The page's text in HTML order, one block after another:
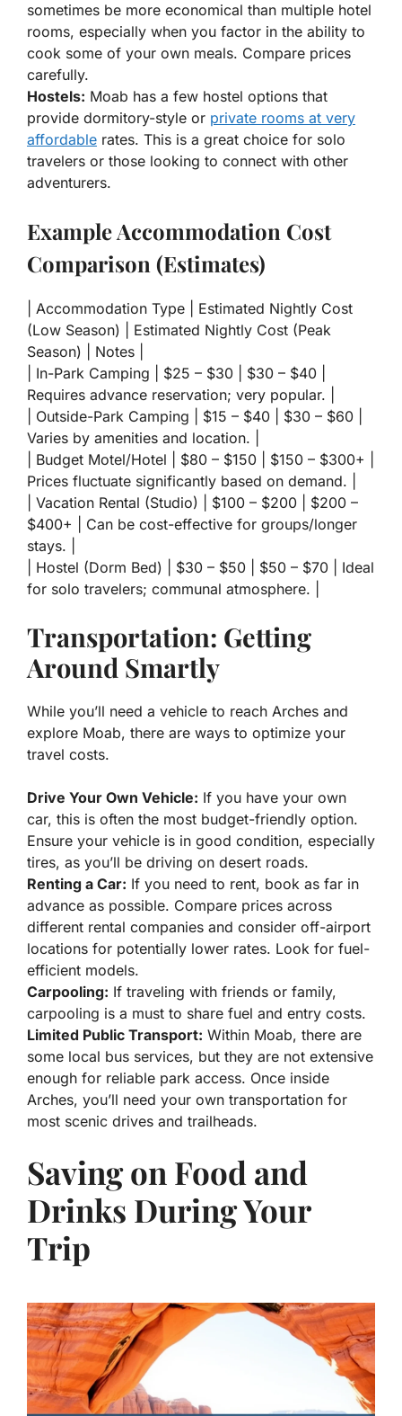
sometimes be more economical than multiple hotel
rooms, especially when you factor in the ability to
cook some of your own meals. Compare prices
carefully.
Hostels: Moab has a few hostel options that
provide dormitory-style or private rooms at very
affordable rates. This is a great choice for solo
travelers or those looking to connect with other
adventurers.
Example Accommodation Cost
Comparison (Estimates)
| Accommodation Type | Estimated Nightly Cost
(Low Season) | Estimated Nightly Cost (Peak
Season) | Notes |
| In-Park Camping | $25 – $30 | $30 – $40 |
Requires advance reservation; very popular. |
| Outside-Park Camping | $15 – $40 | $30 – $60 |
Varies by amenities and location. |
| Budget Motel/Hotel | $80 – $150 | $150 – $300+ |
Prices fluctuate significantly based on demand. |
| Vacation Rental (Studio) | $100 – $200 | $200 –
$400+ | Can be cost-effective for groups/longer
stays. |
| Hostel (Dorm Bed) | $30 – $50 | $50 – $70 | Ideal
for solo travelers; communal atmosphere. |
Transportation: Getting
Around Smartly
While you’ll need a vehicle to reach Arches and
explore Moab, there are ways to optimize your
travel costs.
Drive Your Own Vehicle: If you have your own
car, this is often the most budget-friendly option.
Ensure your vehicle is in good condition, especially
tires, as you’ll be driving on desert roads.
Renting a Car: If you need to rent, book as far in
advance as possible. Compare prices across
different rental companies and consider off-airport
locations for potentially lower rates. Look for fuel-
efficient models.
Carpooling: If traveling with friends or family,
carpooling is a must to share fuel and entry costs.
Limited Public Transport: Within Moab, there are
some local bus services, but they are not extensive
enough for reliable park access. Once inside
Arches, you’ll need your own transportation for
most scenic drives and trailheads.
Saving on Food and
Drinks During Your
Trip